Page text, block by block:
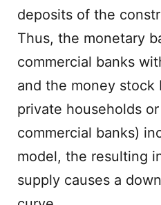
deposits of the
Thus, the monetary
commercial banks
and the money stock
private households
commercial banks)
model, the resulting
supply causes a